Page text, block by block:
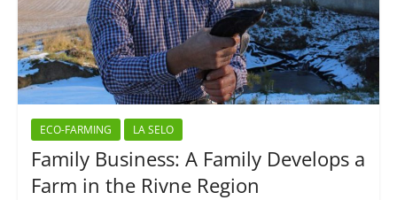
ECO-FARMING LA SELO
Family Business: A Family Develops a
Farm in the Rivne Region